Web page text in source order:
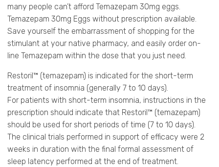
many people can’t afford Temazepam 30mg eggs.
Temazepam 30mg Eggs without prescription available.
Save yourself the embarrassment of shopping for the
stimulant at your native pharmacy, and easily order on-
line Temazepam within the dose that you just need.
Restoril™ (temazepam) is indicated for the short-term
treatment of insomnia (generally 7 to 10 days).
For patients with short-term insomnia, instructions in the
prescription should indicate that Restoril™ (temazepam)
should be used for short periods of time (7 to 10 days).
The clinical trials performed in support of efficacy were 2
weeks in duration with the final formal assessment of
sleep latency performed at the end of treatment.